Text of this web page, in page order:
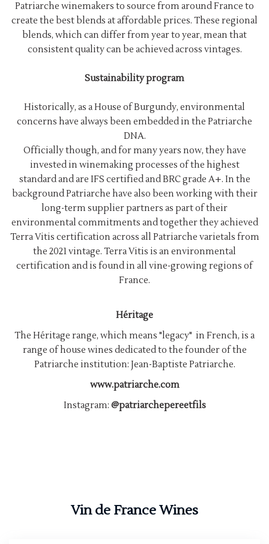
Patriarche winemakers to source from around France to
create the best blends at affordable prices. These regional
blends, which can differ from year to year, mean that
consistent quality can be achieved across vintages.
Sustainability program
Historically, as a House of Burgundy, environmental
concerns have always been embedded in the Patriarche
DNA.
Officially though, and for many years now, they have
invested in winemaking processes of the highest
standard and are IFS certified and BRC grade A+. In the
background Patriarche have also been working with their
long-term supplier partners as part of their
environmental commitments and together they achieved
Terra Vitis certification across all Patriarche varietals from
the 2021 vintage. Terra Vitis is an environmental
certification and is found in all vine-growing regions of
France.
Héritage
The Héritage range, which means "legacy" in French, is a
range of house wines dedicated to the founder of the
Patriarche institution: Jean-Baptiste Patriarche.
www.patriarche.com
Instagram: @patriarchepereetfils
Vin de France Wines